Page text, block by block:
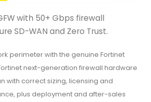
with 50+ Gbps firewall
SD-WAN and Zero Trust.
perimeter with the genuine Fortinet
next-generation firewall hardware
with correct sizing, licensing and
plus deployment and after-sales